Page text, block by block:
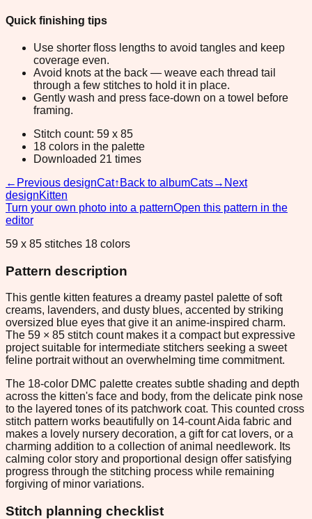
Quick finishing tips
Use shorter floss lengths to avoid tangles and keep
coverage even.
Avoid knots at the back — weave each thread tail
through a few stitches to hold it in place.
Gently wash and press face-down on a towel before
framing.
Stitch count: 59 x 85
18 colors in the palette
Downloaded 21 times
← Previous designCat↑ Back to albumCats→ Next
designKitten
Turn your own photo into a patternOpen this pattern in the
editor
59 x 85 stitches 18 colors
Pattern description
This gentle kitten features a dreamy pastel palette of soft
creams, lavenders, and dusty blues, accented by striking
oversized blue eyes that give it an anime-inspired charm.
The 59 × 85 stitch count makes it a compact but expressive
project suitable for intermediate stitchers seeking a sweet
feline portrait without an overwhelming time commitment.
The 18-color DMC palette creates subtle shading and depth
across the kitten's face and body, from the delicate pink nose
to the layered tones of its patchwork coat. This counted cross
stitch pattern works beautifully on 14-count Aida fabric and
makes a lovely nursery decoration, a gift for cat lovers, or a
charming addition to a collection of animal needlework. Its
calming color story and proportional design offer satisfying
progress through the stitching process while remaining
forgiving of minor variations.
Stitch planning checklist